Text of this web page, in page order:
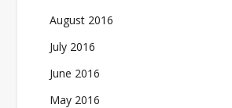
August 2016
July 2016
June 2016
May 2016